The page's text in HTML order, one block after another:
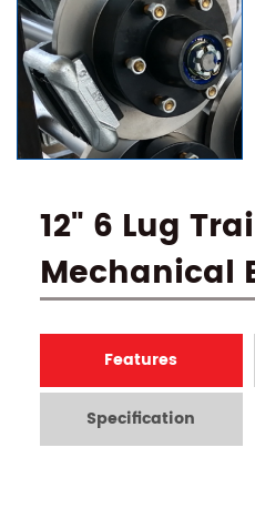
12" 6 Lug
Mechanical
Features
Specification